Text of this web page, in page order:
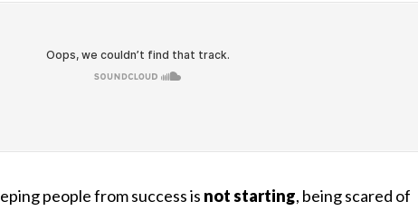
people from success is not starting, being scared of